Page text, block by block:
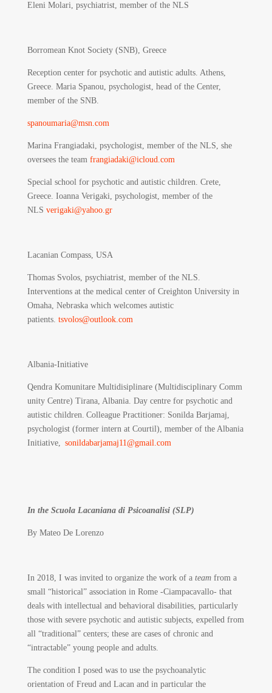
Eleni Molari, psychiatrist, member of the NLS
Borromean Knot Society (SNB), Greece
Reception center for psychotic and autistic adults. Athens,
Greece. Maria Spanou, psychologist, head of the Center,
member of the SNB.
spanoumaria@msn.com
Marina Frangiadaki, psychologist, member of the NLS, she
oversees the team frangiadaki@icloud.com
Special school for psychotic and autistic children. Crete,
Greece. Ioanna Verigaki, psychologist, member of the
NLS verigaki@yahoo.gr
Lacanian Compass, USA
Thomas Svolos, psychiatrist, member of the NLS.
Interventions at the medical center of Creighton University in
Omaha, Nebraska which welcomes autistic
patients. tsvolos@outlook.com
Albania-Initiative
Qendra Komunitare Multidisiplinare (Multidisciplinary Comm
unity Centre) Tirana, Albania. Day centre for psychotic and
autistic children. Colleague Practitioner: Sonilda Barjamaj,
psychologist (former intern at Courtil), member of the Albania
Initiative, sonildabarjamaj11@gmail.com
In the Scuola Lacaniana di Psicoanalisi (SLP)
By Mateo De Lorenzo
In 2018, I was invited to organize the work of a teamfrom a
small “historical” association in Rome -Ciampacavallo- that
deals with intellectual and behavioral disabilities, particularly
those with severe psychotic and autistic subjects, expelled from
all “traditional” centers; these are cases of chronic and
“intractable” young people and adults.
The condition I posed was to use the psychoanalytic
orientation of Freud and Lacan and in particular the